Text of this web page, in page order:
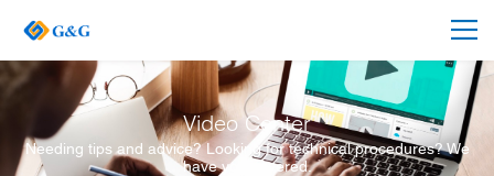
Video Center
Needing tips and advice? Looking for technical procedures? We
have you covered.